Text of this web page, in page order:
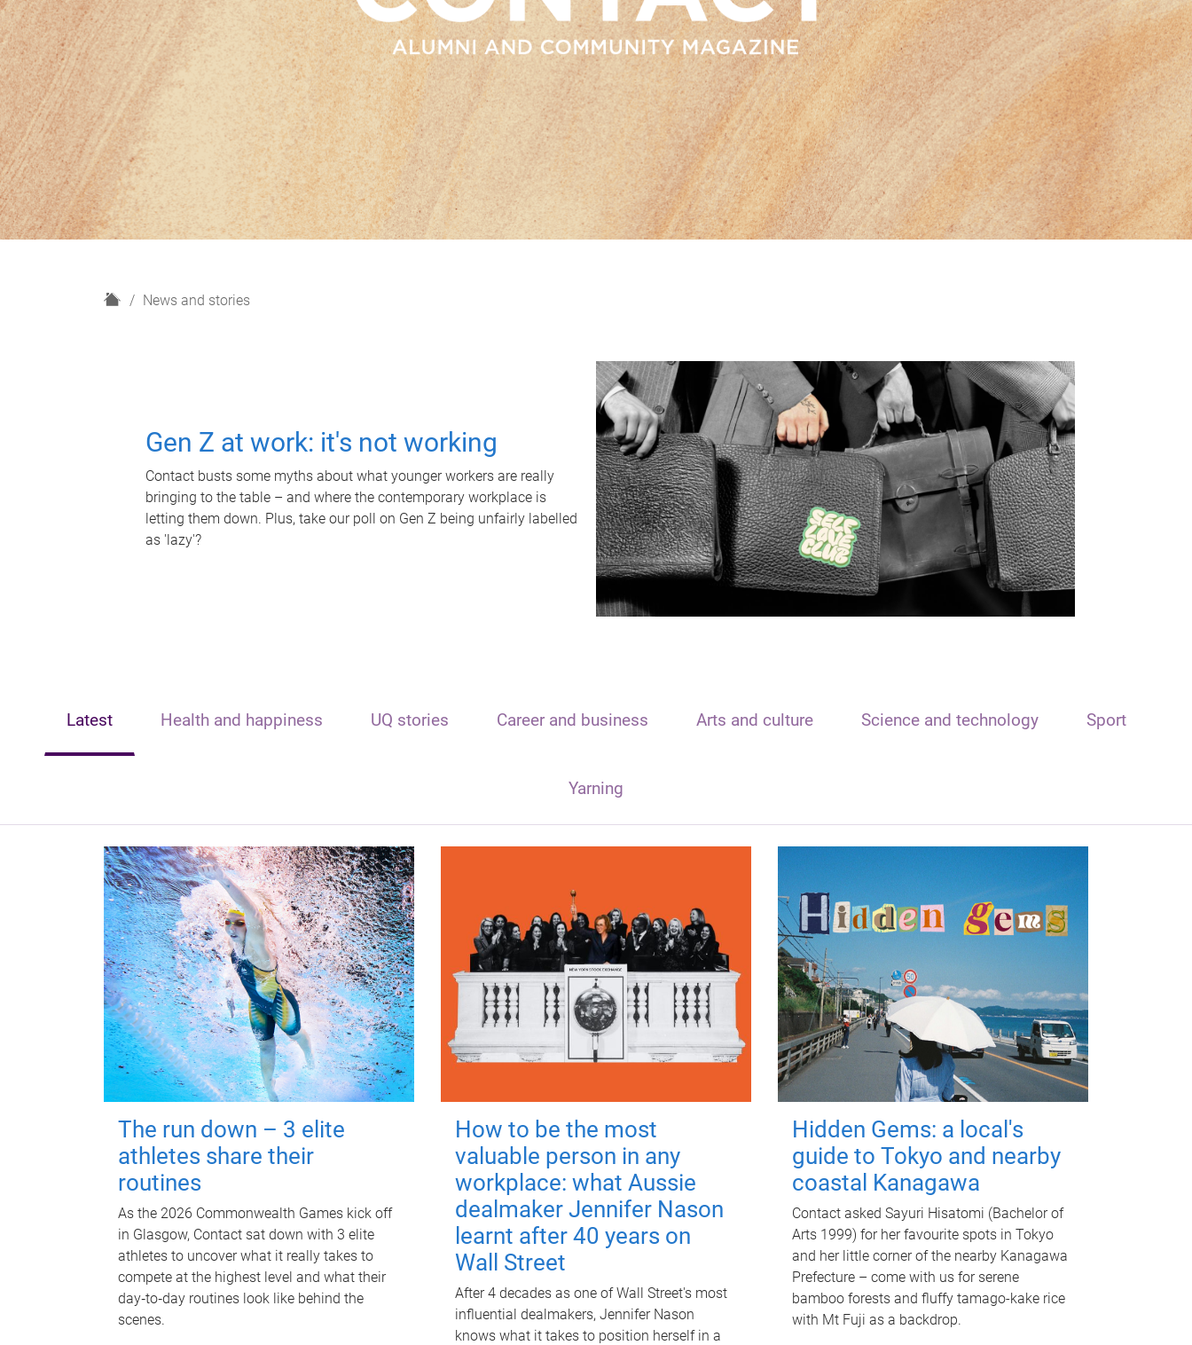
H
News and stories
Gen Z at work: it's not working
Contact busts some myths about what younger workers are really
bringing to the table – and where the contemporary workplace is
letting them down. Plus, take our poll on Gen Z being unfairly labelled
as 'lazy'?
Latest Health and happiness UQ stories Career and business Arts and culture Science and technology Sport
Yarning
The run down – 3 elite
athletes share their
routines
As the 2026 Commonwealth Games kick off
in Glasgow, Contact sat down with 3 elite
athletes to uncover what it really takes to
compete at the highest level and what their
day‑to‑day routines look like behind the
scenes.
How to be the most
valuable person in any
workplace: what Aussie
dealmaker Jennifer Nason
learnt after 40 years on
Wall Street
After 4 decades as one of Wall Street's most
influential dealmakers, Jennifer Nason
knows what it takes to position herself in a
Hidden Gems: a local's
guide to Tokyo and nearby
coastal Kanagawa
Contact asked Sayuri Hisatomi (Bachelor of
Arts 1999) for her favourite spots in Tokyo
and her little corner of the nearby Kanagawa
Prefecture – come with us for serene
bamboo forests and fluffy tamago-kake rice
with Mt Fuji as a backdrop.